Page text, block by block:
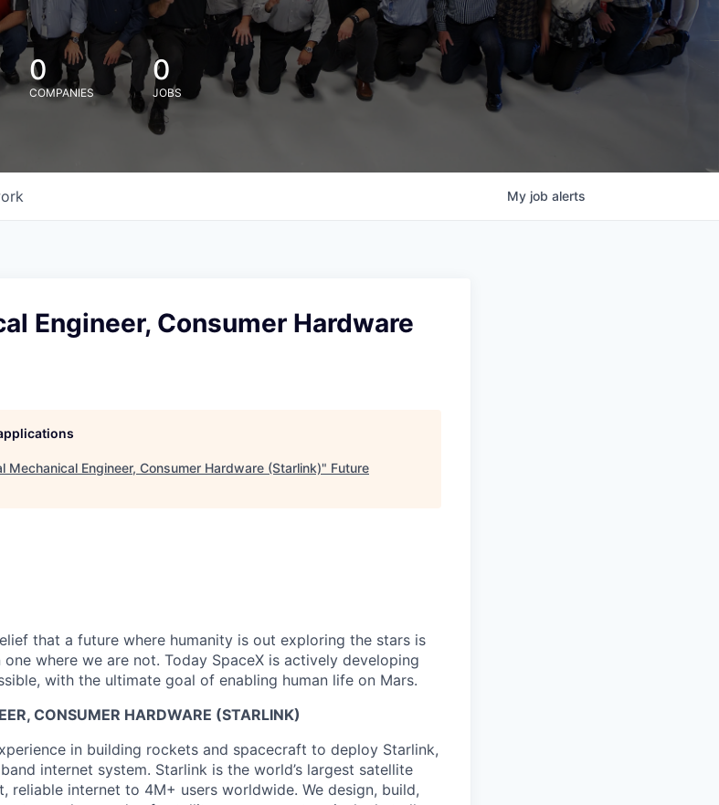
0
COMPANIES
0
JOBS
My job alerts
Engineer, Consumer Hardware
Mechanical Engineer, Consumer Hardware (Starlink)" Future
that a future where humanity is out exploring the stars is
where we are not. Today SpaceX is actively developing
with the ultimate goal of enabling human life on Mars.
CONSUMER HARDWARE (STARLINK)
in building rockets and spacecraft to deploy Starlink,
internet system. Starlink is the world’s largest satellite
reliable internet to 4M+ users worldwide. We design, build,